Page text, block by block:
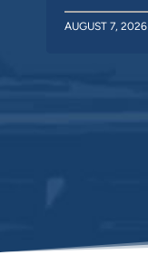
AUGUST 7, 2026